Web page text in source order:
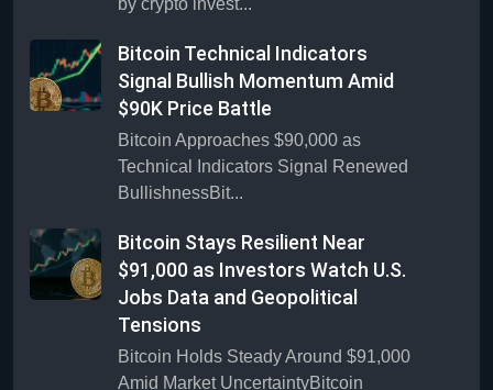
by crypto invest...
Bitcoin Technical Indicators
Signal Bullish Momentum Amid
$90K Price Battle
Bitcoin Approaches $90,000 as
Technical Indicators Signal Renewed
BullishnessBit...
Bitcoin Stays Resilient Near
$91,000 as Investors Watch U.S.
Jobs Data and Geopolitical
Tensions
Bitcoin Holds Steady Around $91,000
Amid Market UncertaintyBitcoin